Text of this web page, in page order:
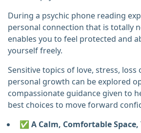
During a psychic phone reading
personal connection that is totally
enables you to feel protected and
yourself freely.
Sensitive topics of love, stress, loss
personal growth can be explored
compassionate guidance given to
best choices to move forward
✅ A Calm, Comfortable Space,